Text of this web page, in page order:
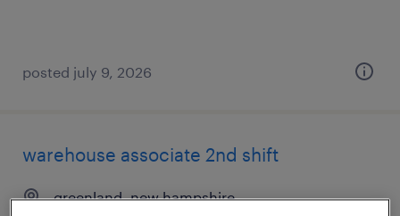
posted july 9, 2026
warehouse associate 2nd shift
greenland, new hampshire